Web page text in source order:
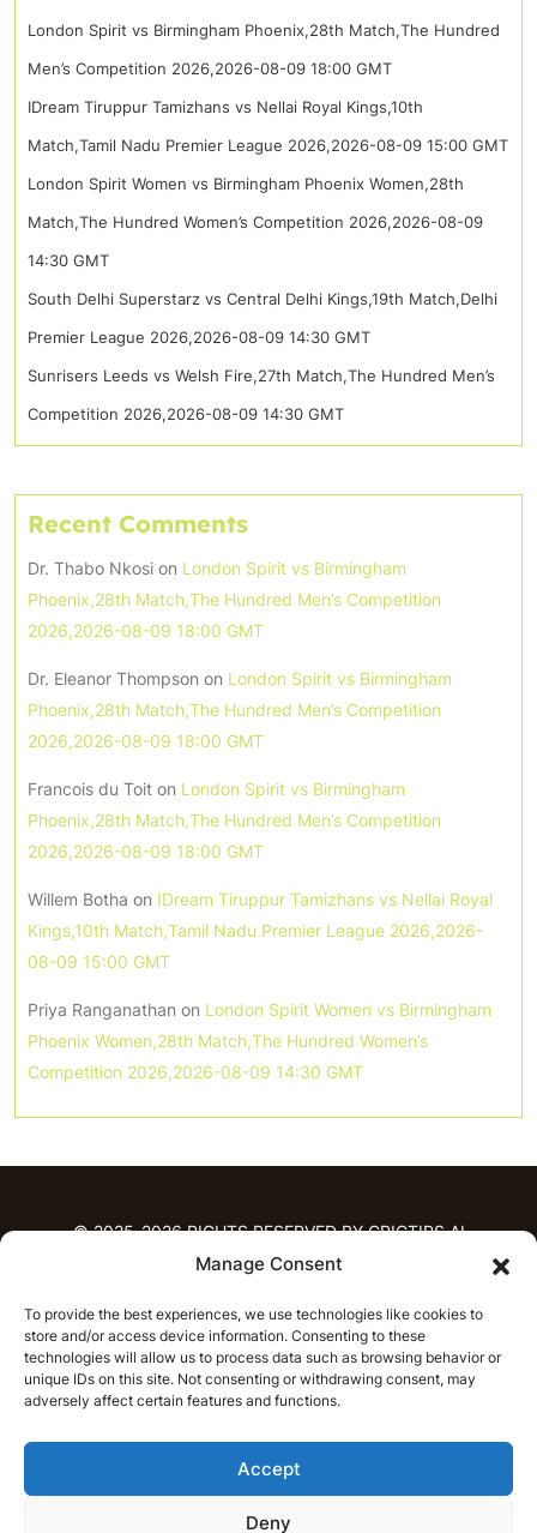
Manage Consent
To provide the best experiences, we use technologies like cookies to
store and/or access device information. Consenting to these
technologies will allow us to process data such as browsing behavior or
unique IDs on this site. Not consenting or withdrawing consent, may
adversely affect certain features and functions.
Accept
Deny
London Spirit vs Birmingham Phoenix,28th Match,The Hundred
Men’s Competition 2026,2026-08-09 18:00 GMT
IDream Tiruppur Tamizhans vs Nellai Royal Kings,10th
Match,Tamil Nadu Premier League 2026,2026-08-09 15:00 GMT
London Spirit Women vs Birmingham Phoenix Women,28th
Match,The Hundred Women’s Competition 2026,2026-08-09
14:30 GMT
South Delhi Superstarz vs Central Delhi Kings,19th Match,Delhi
Premier League 2026,2026-08-09 14:30 GMT
Sunrisers Leeds vs Welsh Fire,27th Match,The Hundred Men’s
Competition 2026,2026-08-09 14:30 GMT
Recent Comments
Dr. Thabo Nkosi on London Spirit vs Birmingham
Phoenix,28th Match,The Hundred Men’s Competition
2026,2026-08-09 18:00 GMT
Dr. Eleanor Thompson on London Spirit vs Birmingham
Phoenix,28th Match,The Hundred Men’s Competition
2026,2026-08-09 18:00 GMT
Francois du Toit on London Spirit vs Birmingham
Phoenix,28th Match,The Hundred Men’s Competition
2026,2026-08-09 18:00 GMT
Willem Botha on IDream Tiruppur Tamizhans vs Nellai Royal
Kings,10th Match,Tamil Nadu Premier League 2026,2026-
08-09 15:00 GMT
Priya Ranganathan on London Spirit Women vs Birmingham
Phoenix Women,28th Match,The Hundred Women’s
Competition 2026,2026-08-09 14:30 GMT
© 2025-2026 RIGHTS RESERVED BY CRICTIPS.AI
PREDICTIONS
T20 League Predictions
Women’s Cricket
IPL Predictions
Latest Cricket Predictions
Prediction Analytics
NEWS
T20 League News